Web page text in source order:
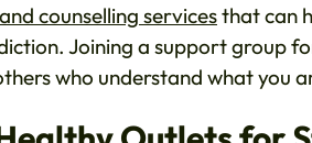
counselling servicesthat can
Joining a support group
who understand what you